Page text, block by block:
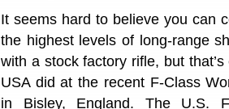
It seems hard to believe you can
the highest levels of long-range
with a stock factory rifle, but
USA did at the recent F-Class
in Bisley, England. The U.S.